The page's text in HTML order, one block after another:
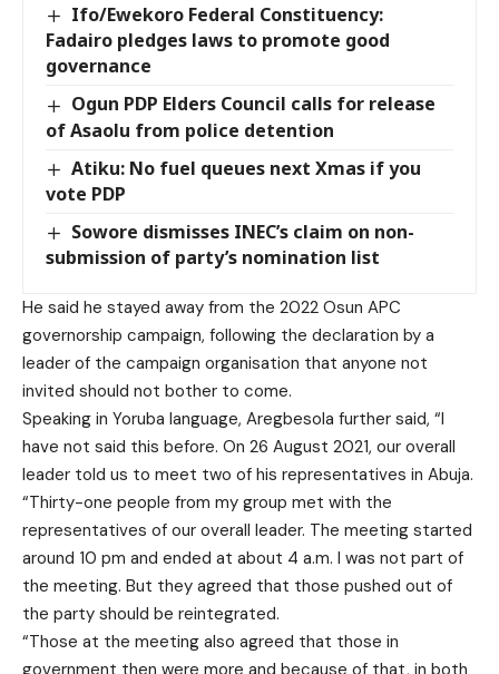
Ifo/Ewekoro Federal Constituency:
Fadairo pledges laws to promote good
governance
Ogun PDP Elders Council calls for release
of Asaolu from police detention
Atiku: No fuel queues next Xmas if you
vote PDP
Sowore dismisses INEC’s claim on non-
submission of party’s nomination list
He said he stayed away from the 2022 Osun APC
governorship campaign, following the declaration by a
leader of the campaign organisation that anyone not
invited should not bother to come.
Speaking in Yoruba language, Aregbesola further said, “I
have not said this before. On 26 August 2021, our overall
leader told us to meet two of his representatives in Abuja.
“Thirty-one people from my group met with the
representatives of our overall leader. The meeting started
around 10 pm and ended at about 4 a.m. I was not part of
the meeting. But they agreed that those pushed out of
the party should be reintegrated.
“Those at the meeting also agreed that those in
government then were more and because of that, in both